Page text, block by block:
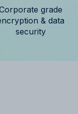
grade
& data
security